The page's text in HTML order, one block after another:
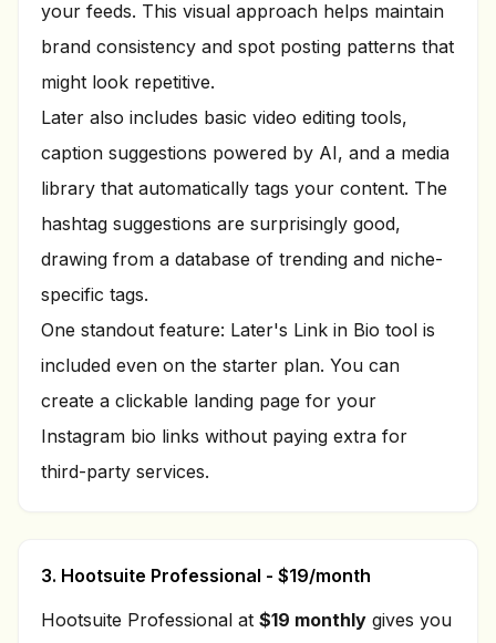
your feeds. This visual approach helps maintain
brand consistency and spot posting patterns that
might look repetitive.
Later also includes basic video editing tools,
caption suggestions powered by AI, and a media
library that automatically tags your content. The
hashtag suggestions are surprisingly good,
drawing from a database of trending and niche-
specific tags.
One standout feature: Later's Link in Bio tool is
included even on the starter plan. You can
create a clickable landing page for your
Instagram bio links without paying extra for
third-party services.
3. Hootsuite Professional - $19/month
Hootsuite Professional at $19 monthly gives you